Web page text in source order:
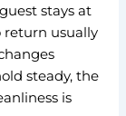
stays at
return usually
steady, the
is